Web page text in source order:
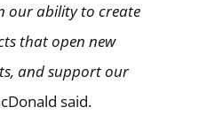
our ability to create
that open new
and support our
said.